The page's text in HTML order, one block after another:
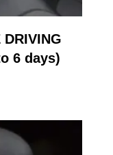
DRIVING
6 days)